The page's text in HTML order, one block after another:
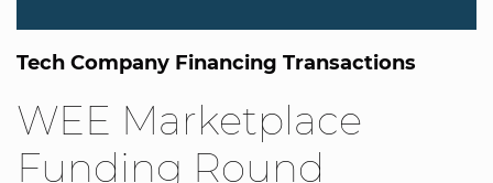
Tech Company Financing Transactions
WEE Marketplace
Funding Round